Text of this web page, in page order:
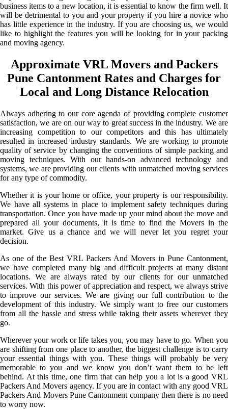
business items to a new location, it is essential to know the firm well. It
will be detrimental to you and your property if you hire a novice who
has little experience in the industry. If you are choosing us, we would
like to highlight the features you will be looking for in your packing
and moving agency.
Approximate VRL Movers and Packers
Pune Cantonment Rates and Charges for
Local and Long Distance Relocation
Always adhering to our core agenda of providing complete customer
satisfaction, we are on our way to great success in the industry. We are
increasing competition to our competitors and this has ultimately
resulted in increased industry standards. We are working to promote
quality of service by changing the conventions of simple packing and
moving techniques. With our hands-on advanced technology and
systems, we are providing our clients with unmatched moving services
for any type of commodity.
Whether it is your home or office, your property is our responsibility.
We have all systems in place to implement safety techniques during
transportation. Once you have made up your mind about the move and
prepared all your documents, it is time to find the Movers in the
market. Give us a chance and we will never let you regret your
decision.
As one of the Best VRL Packers And Movers in Pune Cantonment,
we have completed many big and difficult projects at many distant
locations. We are always rated by our clients for our unmatched
services. With this power of appreciation and respect, we always strive
to improve our services. We are giving our full contribution to the
development of this industry. We simply want to free our customers
from all the hassle and stress while taking their assets wherever they
go.
Wherever your work or life takes you, you may have to go. When you
are shifting from one place to another, the biggest challenge is to carry
your essential things with you. These things will probably be very
memorable to you and we know you don’t want them to be left
behind. At this time, one firm that can help you a lot is a good VRL
Packers And Movers agency. If you are in contact with any good VRL
Packers And Movers Pune Cantonment company then there is no need
to worry now.